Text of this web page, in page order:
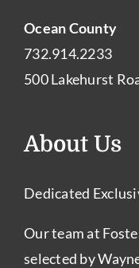
Ocean County
732.914.2233
500 Lakehurst
About Us
Dedicated
Our team at
selected by